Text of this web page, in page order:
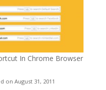
In Chrome Browser
on August 31, 2011